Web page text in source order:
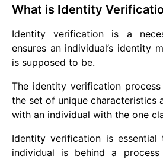
What is Identity
Identity verification is a
ensures an individual’s identity
is supposed to be.
The identity verification
the set of unique characteristics
with an individual with the one
Identity verification is essential
individual is behind a